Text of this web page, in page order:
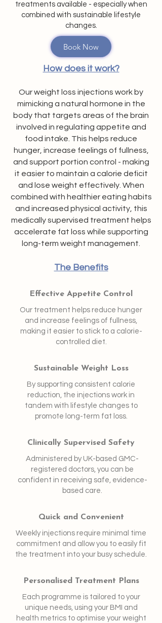
treatments available - especially when
combined with sustainable lifestyle
changes.
Book Now
How does it work?
Our weight loss injections work by
mimicking a natural hormone in the
body that targets areas of the brain
involved in regulating appetite and
food intake. This helps reduce
hunger, increase feelings of fullness,
and support portion control - making
it easier to maintain a calorie deficit
and lose weight effectively. When
combined with healthier eating habits
and increased physical activity, this
medically supervised treatment helps
accelerate fat loss while supporting
long-term weight management.
The Benefits
Effective Appetite Control
Our treatment helps reduce hunger
and increase feelings of fullness,
making it easier to stick to a calorie-
controlled diet.
Sustainable Weight Loss
By supporting consistent calorie
reduction, the injections work in
tandem with lifestyle changes to
promote long-term fat loss.
Clinically Supervised Safety
Administered by UK-based GMC-
registered doctors, you can be
confident in receiving safe, evidence-
based care.
Quick and Convenient
Weekly injections require minimal time
commitment and allow you to easily fit
the treatment into your busy schedule.
Personalised Treatment Plans
Each programme is tailored to your
unique needs, using your BMI and
health metrics to optimise your weight